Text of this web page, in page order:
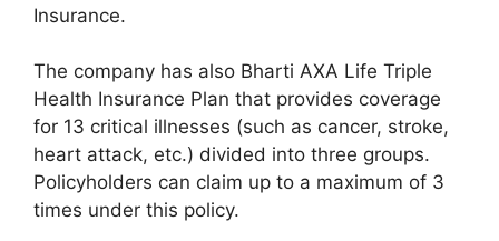
Insurance.
The company has also Bharti AXA Life Triple
Health Insurance Plan that provides coverage
for 13 critical illnesses (such as cancer, stroke,
heart attack, etc.) divided into three groups.
Policyholders can claim up to a maximum of 3
times under this policy.